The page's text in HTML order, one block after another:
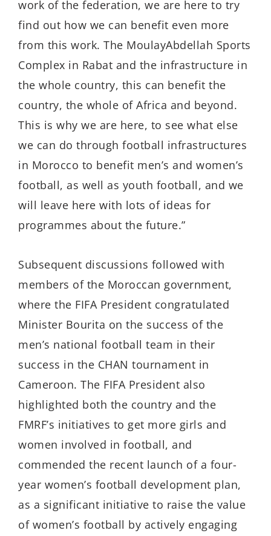
work of the federation, we are here to try
find out how we can benefit even more
from this work. The MoulayAbdellah Sports
Complex in Rabat and the infrastructure in
the whole country, this can benefit the
country, the whole of Africa and beyond.
This is why we are here, to see what else
we can do through football infrastructures
in Morocco to benefit men’s and women’s
football, as well as youth football, and we
will leave here with lots of ideas for
programmes about the future.”
Subsequent discussions followed with
members of the Moroccan government,
where the FIFA President congratulated
Minister Bourita on the success of the
men’s national football team in their
success in the CHAN tournament in
Cameroon. The FIFA President also
highlighted both the country and the
FMRF’s initiatives to get more girls and
women involved in football, and
commended the recent launch of a four-
year women’s football development plan,
as a significant initiative to raise the value
of women’s football by actively engaging